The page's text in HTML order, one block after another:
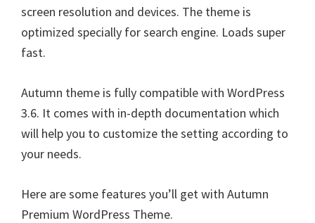
screen resolution and devices. The theme is
optimized specially for search engine. Loads super
fast.
Autumn theme is fully compatible with WordPress
3.6. It comes with in-depth documentation which
will help you to customize the setting according to
your needs.
Here are some features you’ll get with Autumn
Premium WordPress Theme.